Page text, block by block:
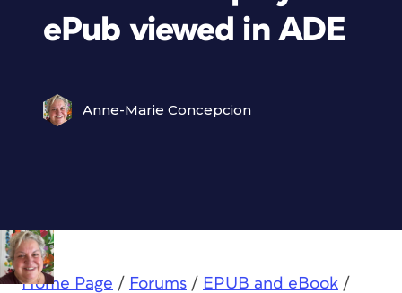
ePub viewed in ADE
Anne-Marie Concepcion
Home Page / Forums / EPUB and eBook /